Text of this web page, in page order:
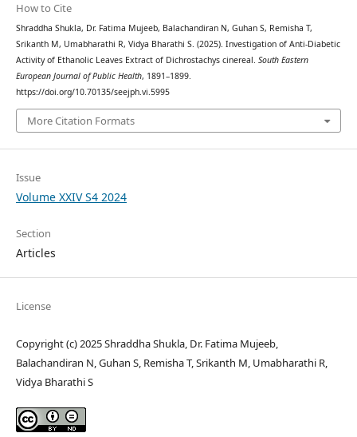
How to Cite
Shraddha Shukla, Dr. Fatima Mujeeb, Balachandiran N, Guhan S, Remisha T,
Srikanth M, Umabharathi R, Vidya Bharathi S. (2025). Investigation of Anti-Diabetic
Activity of Ethanolic Leaves Extract of Dichrostachys cinereal. South Eastern
European Journal of Public Health, 1891–1899.
https://doi.org/10.70135/seejph.vi.5995
More Citation Formats
Issue
Volume XXIV S4 2024
Section
Articles
License
Copyright (c) 2025 Shraddha Shukla, Dr. Fatima Mujeeb,
Balachandiran N, Guhan S, Remisha T, Srikanth M, Umabharathi R,
Vidya Bharathi S